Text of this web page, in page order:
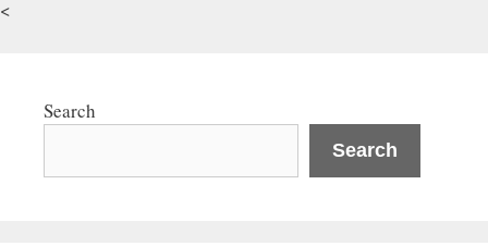
<
Search
Search